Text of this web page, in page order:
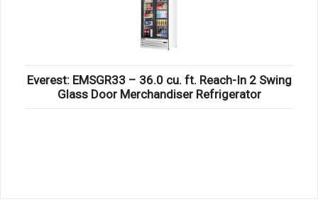
Everest: EMSGR33 – 36.0 cu. ft. Reach-In 2 Swing
Glass Door Merchandiser Refrigerator